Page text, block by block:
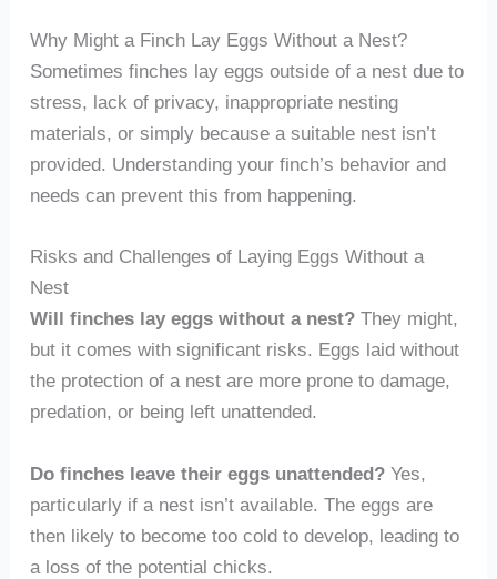
Why Might a Finch Lay Eggs Without a Nest?
Sometimes finches lay eggs outside of a nest due to
stress, lack of privacy, inappropriate nesting
materials, or simply because a suitable nest isn’t
provided. Understanding your finch’s behavior and
needs can prevent this from happening.
Risks and Challenges of Laying Eggs Without a
Nest
Will finches lay eggs without a nest?They might,
but it comes with significant risks. Eggs laid without
the protection of a nest are more prone to damage,
predation, or being left unattended.
Do finches leave their eggs unattended?Yes,
particularly if a nest isn’t available. The eggs are
then likely to become too cold to develop, leading to
a loss of the potential chicks.